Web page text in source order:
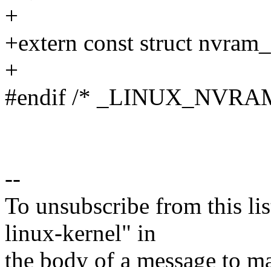
+
+extern const struct
+
#endif /*
--
To unsubscribe from this
linux-kernel" in
the body of a message to